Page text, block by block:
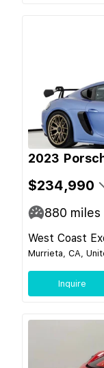
2023
$234,990
880 miles
West Coast
Murrieta, CA,
Inquire